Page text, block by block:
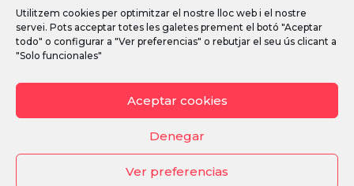
Utilitzem cookies per optimitzar el nostre lloc web i el nostre
servei. Pots acceptar totes les galetes prement el botó "Aceptar
todo" o configurar a "Ver preferencias" o rebutjar el seu ús clicant a
"Solo funcionales"
Aceptar cookies
Denegar
Ver preferencias
Accreditations
Registrations
News
I
t
F
e
Y
T